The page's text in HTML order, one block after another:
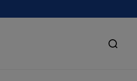
Search